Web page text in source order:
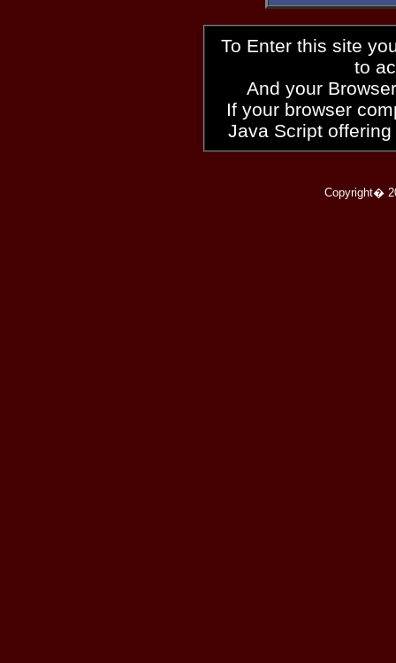
To Enter this site
to
And your
If your browser
Java Script
Copyright�